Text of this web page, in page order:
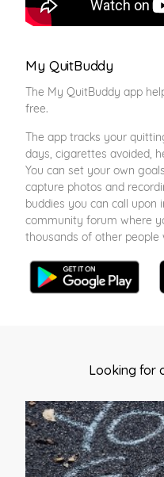
My QuitBuddy
The My QuitBuddy app
free.
The app tracks your
days, cigarettes avoided,
You can set your own
capture photos and
buddies you can call upon
community forum where
thousands of other
Looking for